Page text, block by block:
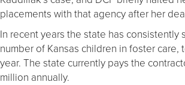
placements with that agency after her
In recent years the state has consistently
number of Kansas children in foster
year. The state currently pays the
million annually.